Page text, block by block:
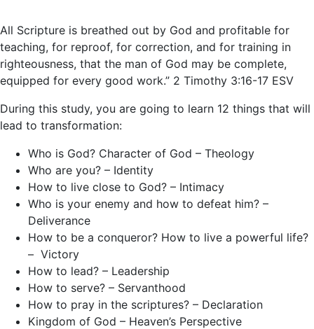
All Scripture is breathed out by God and profitable for
teaching, for reproof, for correction, and for training in
righteousness, that the man of God may be complete,
equipped for every good work.” 2 Timothy 3:16-17 ESV
During this study, you are going to learn 12 things that will
lead to transformation:
Who is God? Character of God – Theology
Who are you? – Identity
How to live close to God? – Intimacy
Who is your enemy and how to defeat him? –
Deliverance
How to be a conqueror? How to live a powerful life?
– Victory
How to lead? – Leadership
How to serve? – Servanthood
How to pray in the scriptures? – Declaration
Kingdom of God – Heaven’s Perspective